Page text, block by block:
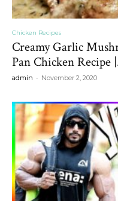
Chicken Recipes
Creamy Garlic
Pan Chicken Recipe
admin - November 2, 2020